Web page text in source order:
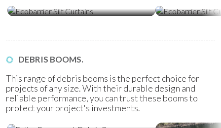
DEBRIS BOOMS.
This range of debris booms is the perfect choice for
projects of any size. With their durable design and
reliable performance, you can trust these booms to
protect your project's investments.